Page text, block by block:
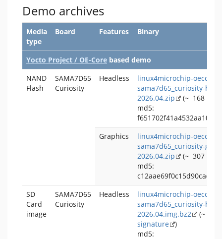
Demo archives
Media
type
Board Features Binary
Yocto Project / OE-Core based demo
NAND
Flash
SAMA7D65
Curiosity
Headless
linux4microchip-oecore-
sama7d65_curiosity-
2026.04.zip
(~ 168 MB,
md5:
Graphics
linux4microchip-oecore-
sama7d65_curiosity-
2026.04.zip
(~ 307 MB,
md5:
SD
Card
image
SAMA7D65
Curiosity
Headless
linux4microchip-oecore-
sama7d65_curiosity-
2026.04.img.bz2
(~
signature
)
md5: